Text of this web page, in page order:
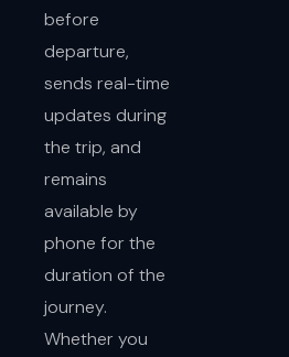
before
departure,
sends real-time
updates during
the trip, and
remains
available by
phone for the
duration of the
journey.
Whether you